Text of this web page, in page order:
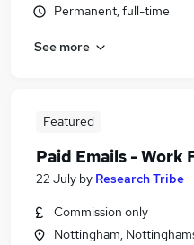
Permanent, full-time
See more
Featured
Paid Emails - Work
22 July by Research Tribe
Commission only
Nottingham,